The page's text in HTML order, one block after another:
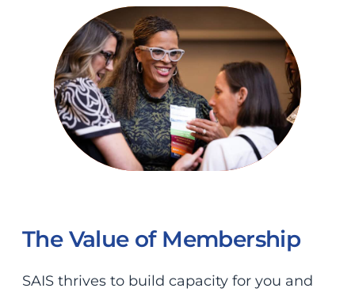
The Value of Membership
SAIS thrives to build capacity for you and